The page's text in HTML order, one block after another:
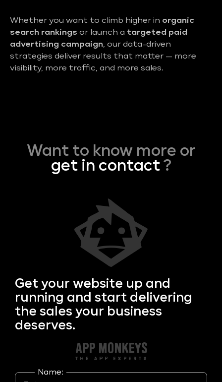
Whether you want to climb higher in organic
search rankings or launch a targeted paid
advertising campaign, our data-driven
strategies deliver results that matter — more
visibility, more traffic, and more sales.
Want to know more or
get in contact?
Get your website up and
running and start delivering
the sales your business
deserves.
Name: